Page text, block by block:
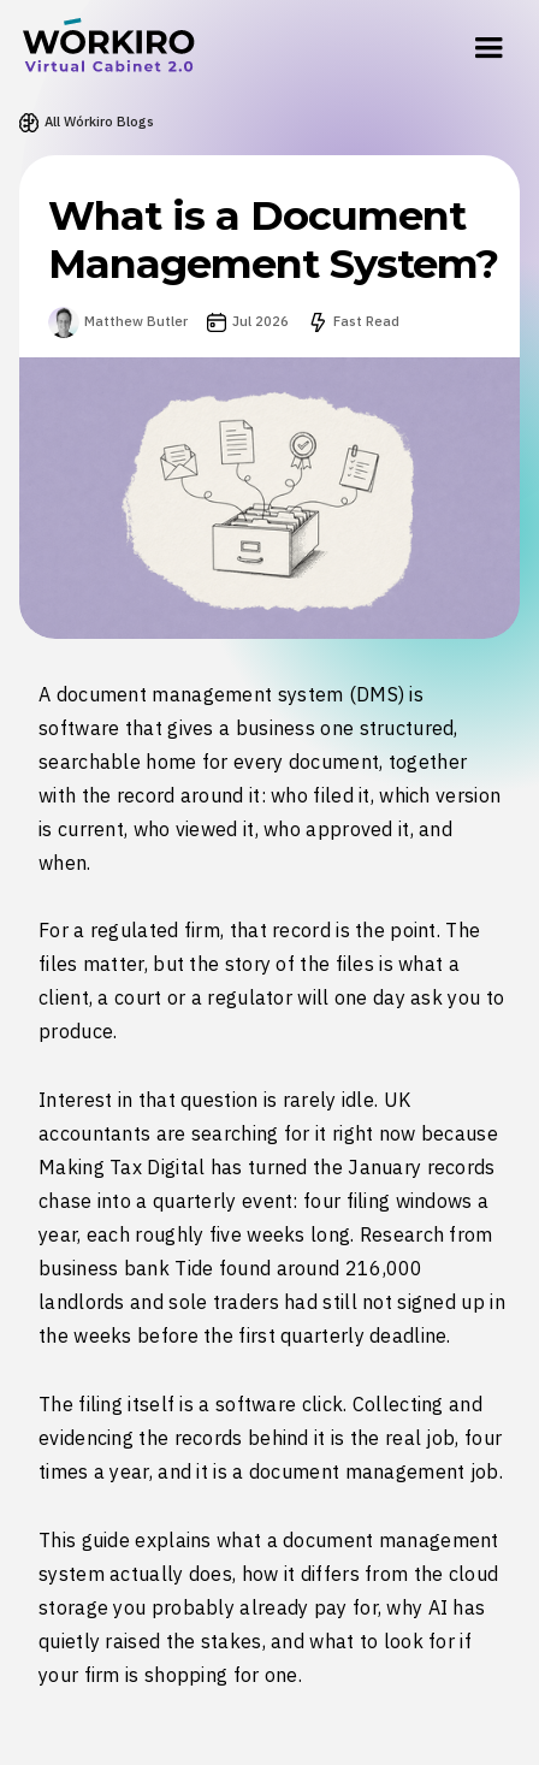
All Wórkiro Blogs
What is a Document
Management System?
Matthew Butler Jul 2026 Fast Read
A document management system (DMS) is
software that gives a business one structured,
searchable home for every document, together
with the record around it: who filed it, which version
is current, who viewed it, who approved it, and
when.
For a regulated firm, that record is the point. The
files matter, but the story of the files is what a
client, a court or a regulator will one day ask you to
produce.
Interest in that question is rarely idle. UK
accountants are searching for it right now because
Making Tax Digital has turned the January records
chase into a quarterly event: four filing windows a
year, each roughly five weeks long. Research from
business bank Tide found around 216,000
landlords and sole traders had still not signed up in
the weeks before the first quarterly deadline.
The filing itself is a software click. Collecting and
evidencing the records behind it is the real job, four
times a year, and it is a document management job.
This guide explains what a document management
system actually does, how it differs from the cloud
storage you probably already pay for, why AI has
quietly raised the stakes, and what to look for if
your firm is shopping for one.